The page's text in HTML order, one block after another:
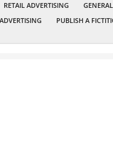
RETAIL ADVERTISING
PUBLISH A